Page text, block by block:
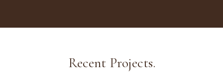
Recent Projects.